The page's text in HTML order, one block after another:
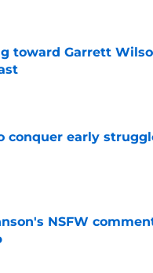
toward Garrett
conquer early
NSFW